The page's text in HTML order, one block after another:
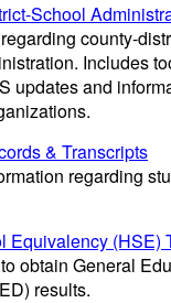
School
county-
Includes
updates and
& Transcripts
regarding
Equivalency (HSE)
obtain General
results.